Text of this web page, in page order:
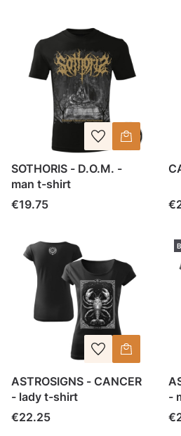
SOTHORIS - D.O.M. -
man t-shirt
Price
€19.75
ASTROSIGNS - CANCER
- lady t-shirt
Price
€22.25
-